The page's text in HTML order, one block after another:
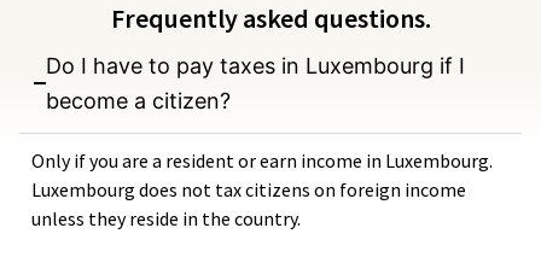
Frequently asked questions.
Do I have to pay taxes in Luxembourg if I
become a citizen?
Only if you are a resident or earn income in Luxembourg.
Luxembourg does not tax citizens on foreign income
unless they reside in the country.